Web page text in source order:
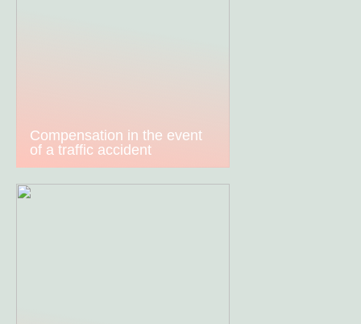
Compensation in the event
of a traffic accident